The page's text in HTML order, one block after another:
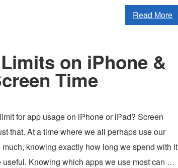
Read More
on iPhone &
Time
for app usage on iPhone or iPad? Screen
that. At a time where we all perhaps use our
knowing exactly how long we spend with it
useful. Knowing which apps we use most can …